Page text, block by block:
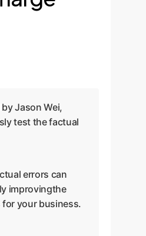
Jason Wei,
test the factual
errors can
improvingthe
for your business.